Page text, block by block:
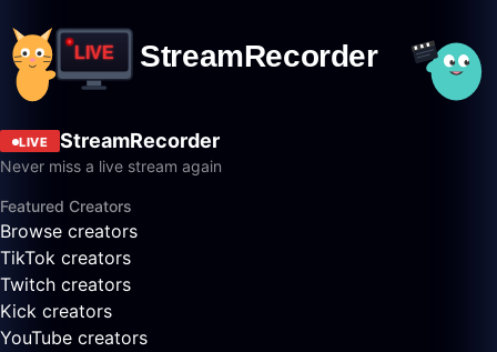
LIVE StreamRecorder
Never miss a live stream again
Featured Creators
Browse creators
TikTok creators
Twitch creators
Kick creators
YouTube creators